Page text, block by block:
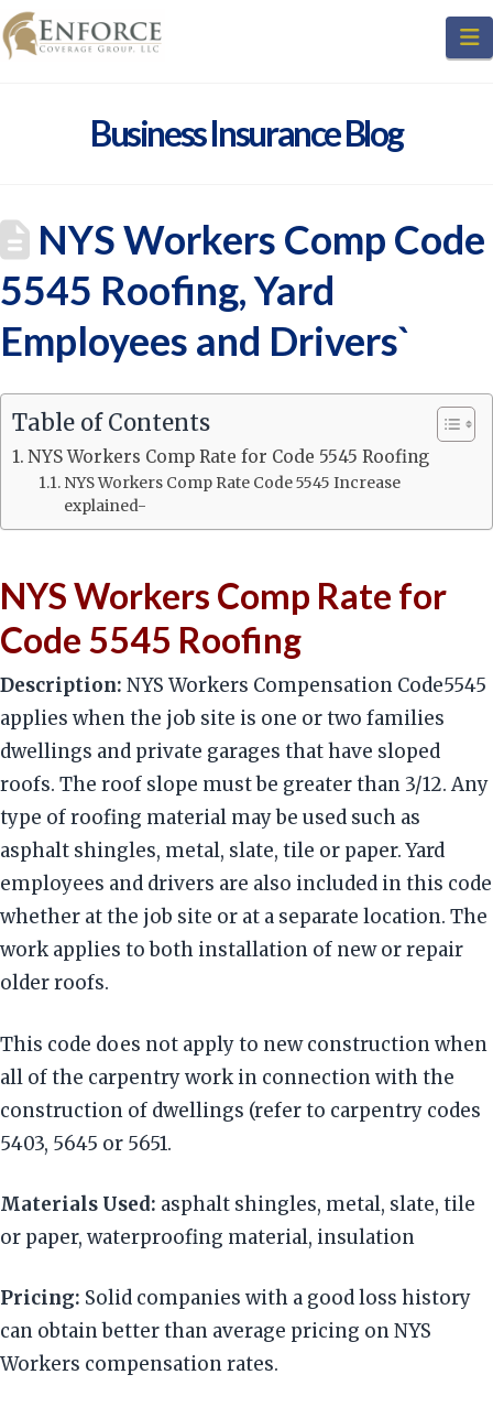
Business Insurance Blog
NYS Workers Comp Code
5545 Roofing, Yard
Employees and Drivers`
Table of Contents
NYS Workers Comp Rate for Code 5545 Roofing
NYS Workers Comp Rate Code 5545 Increase
explained-
NYS Workers Comp Rate for
Code 5545 Roofing
Description: NYS Workers Compensation Code5545
applies when the job site is one or two families
dwellings and private garages that have sloped
roofs. The roof slope must be greater than 3/12. Any
type of roofing material may be used such as
asphalt shingles, metal, slate, tile or paper. Yard
employees and drivers are also included in this code
whether at the job site or at a separate location. The
work applies to both installation of new or repair
older roofs.
This code does not apply to new construction when
all of the carpentry work in connection with the
construction of dwellings (refer to carpentry codes
5403, 5645 or 5651.
Materials Used: asphalt shingles, metal, slate, tile
or paper, waterproofing material, insulation
Pricing: Solid companies with a good loss history
can obtain better than average pricing on NYS
Workers compensation rates.